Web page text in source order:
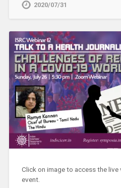
2020/07/31
Click on image to access the
event.